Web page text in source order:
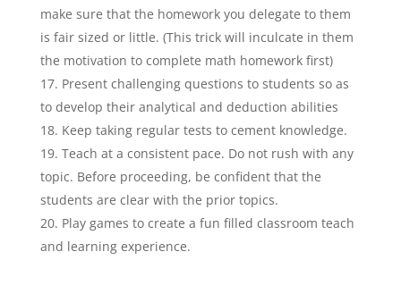
make sure that the homework you delegate to them
is fair sized or little. (This trick will inculcate in them
the motivation to complete math homework first)
Present challenging questions to students so as
to develop their analytical and deduction abilities
Keep taking regular tests to cement knowledge.
Teach at a consistent pace. Do not rush with any
topic. Before proceeding, be confident that the
students are clear with the prior topics.
Play games to create a fun filled classroom teach
and learning experience.